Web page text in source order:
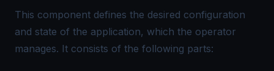
This component defines the desired configuration
and state of the application, which the operator
manages. It consists of the following parts: